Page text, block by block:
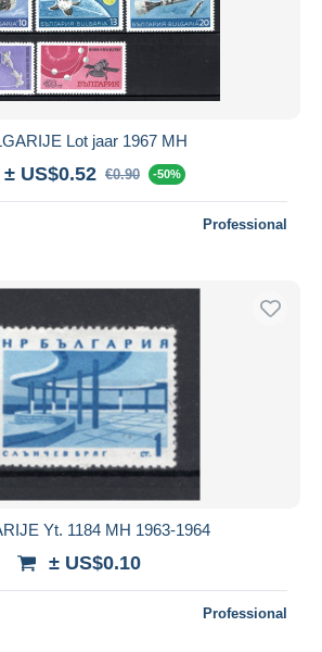
Lot jaar 1967 MH
± US$0.52 €0.90 -50%
Professional
Yt. 1184 MH 1963-1964
± US$0.10
Professional